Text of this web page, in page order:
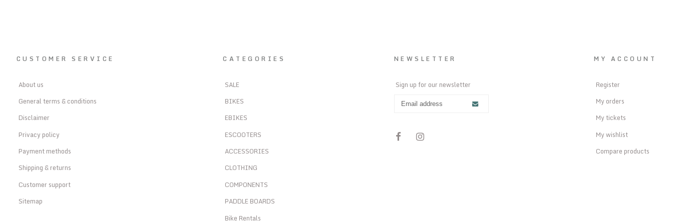
CUSTOMER SERVICE
About us
General terms & conditions
Disclaimer
Privacy policy
Payment methods
Shipping & returns
Customer support
Sitemap
CATEGORIES
SALE
BIKES
EBIKES
ESCOOTERS
ACCESSORIES
CLOTHING
COMPONENTS
PADDLE BOARDS
Bike Rentals
NEWSLETTER
Sign up for our newsletter
MY ACCOUNT
Register
My orders
My tickets
My wishlist
Compare products